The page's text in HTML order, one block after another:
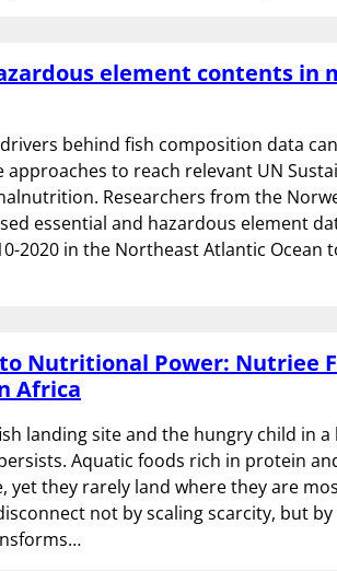
element contents in
behind fish composition data
to reach relevant UN
Researchers from the
essential and hazardous element
2020 in the Northeast Atlantic Ocean
Nutritional Power: Nutriee
Africa
landing site and the hungry child in a
Aquatic foods rich in protein
they rarely land where they are
not by scaling scarcity, but by